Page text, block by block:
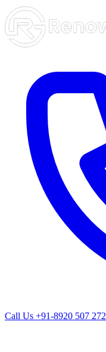
Call Us +91-8920 507 272